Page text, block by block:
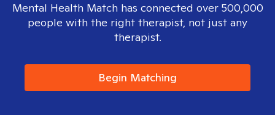
Mental Health Match has connected over 500,000
people with the right therapist, not just any
therapist.
Begin Matching